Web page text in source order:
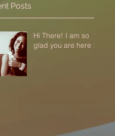
Posts
Hi There! I am so
glad you are here :-)